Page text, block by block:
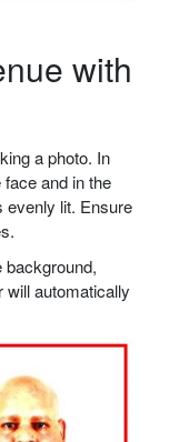
with
a photo. In
and in the
evenly lit. Ensure
background,
will automatically